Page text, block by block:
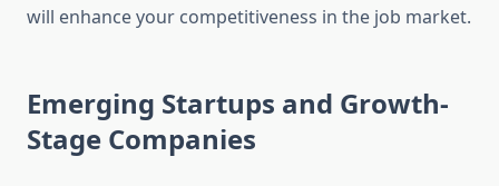
will enhance your competitiveness in the job market.
Emerging Startups and Growth-
Stage Companies